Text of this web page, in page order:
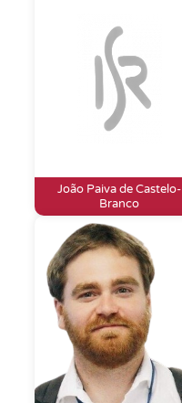
João Paiva de Castelo-
Branco